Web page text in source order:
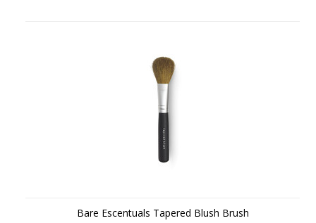
Bare Escentuals Tapered Blush Brush